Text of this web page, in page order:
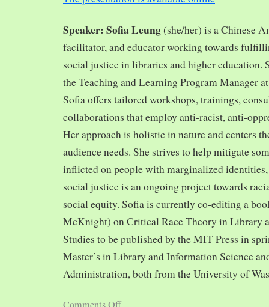
Speaker: Sofia Leung(she/her) is a Chinese
facilitator, and educator working towards
social justice in libraries and higher education.
the Teaching and Learning Program Manager
Sofia offers tailored workshops, trainings,
collaborations that employ anti-racist, anti-
Her approach is holistic in nature and centers
audience needs. She strives to help mitigate
inflicted on people with marginalized
social justice is an ongoing project towards
social equity. Sofia is currently co-editing a
McKnight) on Critical Race Theory in Library
Studies to be published by the MIT Press in
Master’s in Library and Information Science
Administration, both from the University of